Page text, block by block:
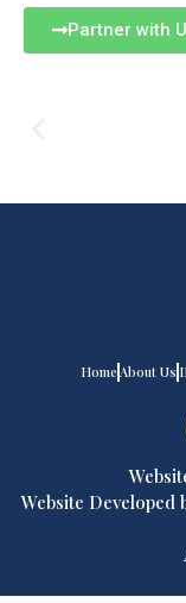
Partner with
Home About Us
Website Developed